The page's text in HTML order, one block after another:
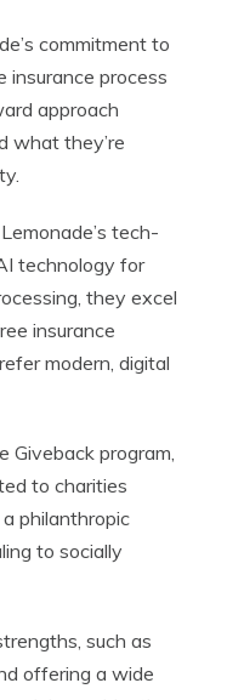
commitment to
insurance process
approach
what they’re
tech-
technology for
they excel
insurance
modern, digital
Giveback program,
to charities
philanthropic
to socially
such as
offering a wide